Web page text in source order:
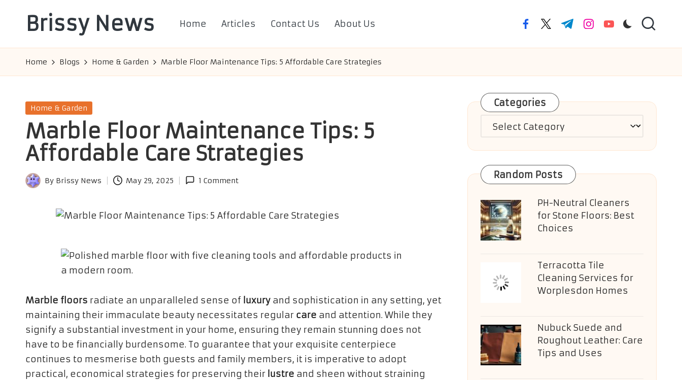
Brissy News
Info
Home Articles Contact Us About Us facebook.com
twitter.com
t.me instagram.com
youtube.com
Home Blogs Home & Garden Marble Floor Maintenance Tips: 5 Affordable Care Strategies
Posted
Home & Garden
Marble Floor Maintenance Tips: 5
Affordable Care Strategies
Posted
By Brissy News May 29, 2025 1 Comment
Marble floors radiate an unparalleled sense of luxury and sophistication in any setting, yet
maintaining their immaculate beauty necessitates regular care and attention. While they
signify a substantial investment in your home, ensuring they remain stunning does not
have to be financially burdensome. To guarantee that your exquisite centerpiece
continues to mesmerise both guests and family members, it is imperative to adopt
practical, economical strategies for preserving their lustre and sheen without straining
Categories
Categories
Random Posts
PH-Neutral Cleaners
for Stone Floors: Best
Choices
Terracotta Tile
Cleaning Services for
Worplesdon Homes
Nubuck Suede and
Roughout Leather: Care
Tips and Uses